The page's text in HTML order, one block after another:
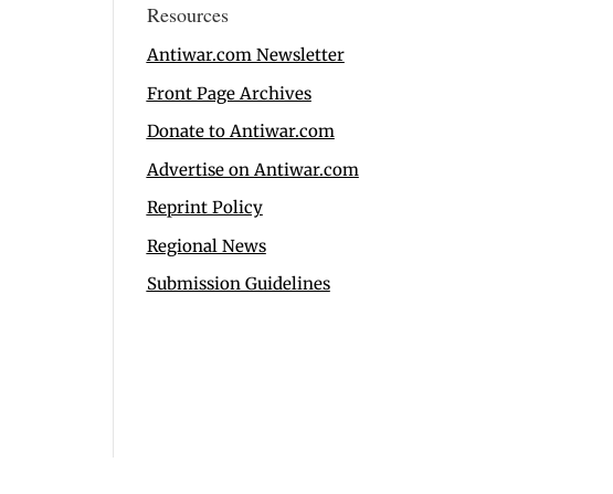
Resources
Antiwar.com Newsletter
Front Page Archives
Donate to Antiwar.com
Advertise on Antiwar.com
Reprint Policy
Regional News
Submission Guidelines